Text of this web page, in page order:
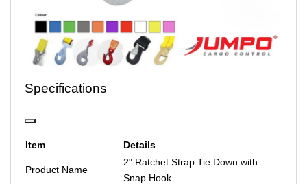
Specifications
Item Details
Product Name
2" Ratchet Strap Tie Down with
Snap Hook